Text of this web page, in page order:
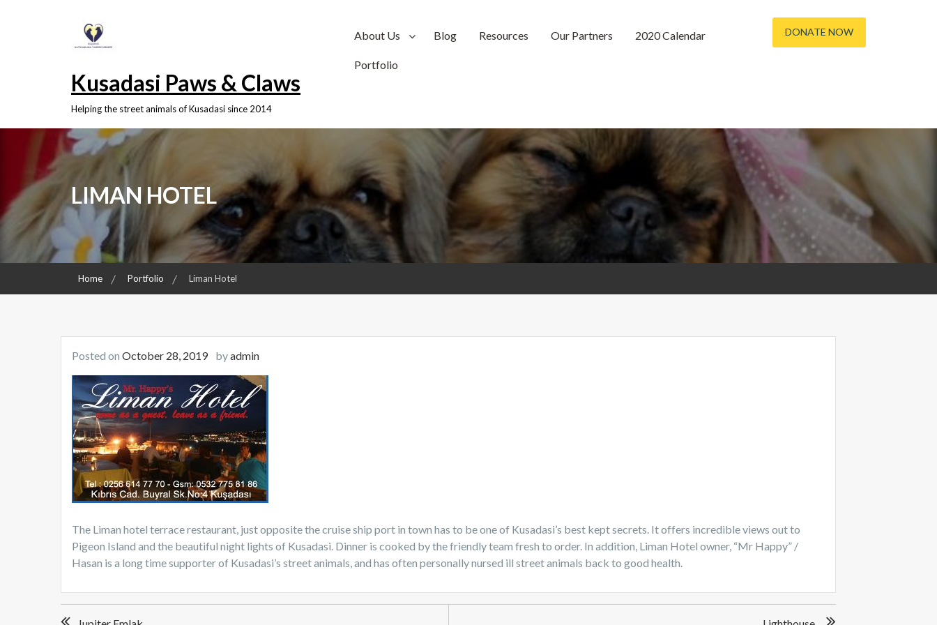
Kusadasi Paws & Claws
Helping the street animals of Kusadasi since 2014
About Us Blog Resources Our Partners 2020 Calendar
Portfolio
DONATE NOW
LIMAN HOTEL
Home Portfolio Liman Hotel
Posted on October 28, 2019 byadmin
The Liman hotel terrace restaurant, just opposite the cruise ship port in town has to be one of Kusadasi’s best kept secrets. It offers incredible views out to
Pigeon Island and the beautiful night lights of Kusadasi. Dinner is cooked by the friendly team fresh to order. In addition, Liman Hotel owner, “Mr Happy” /
Hasan is a long time supporter of Kusadasi’s street animals, and has often personally nursed ill street animals back to good health.
Post